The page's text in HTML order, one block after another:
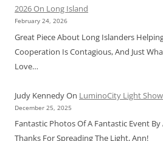
2026 On Long Island
February 24, 2026
Great Piece About Long Islanders
Cooperation Is Contagious, And Just
Love…
Judy KennedyOn LuminoCity Light
December 25, 2025
Fantastic Photos Of A Fantastic Event
Thanks For Spreading The Light, Ann!